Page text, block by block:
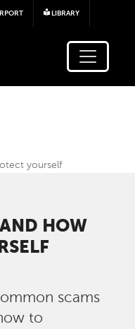
to main content
LIBRARY
yourself
HOW
scams
to